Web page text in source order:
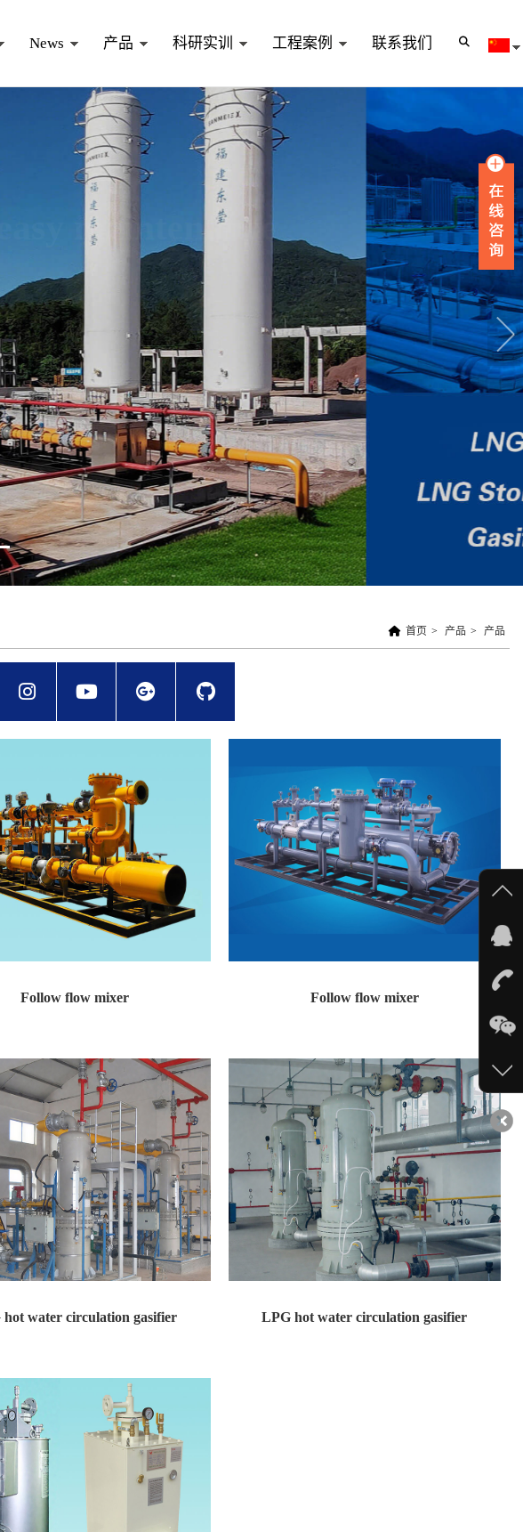
News 产品 科研实训 工程案例 联系我们
首页 > 产品 > 产品
Follow flow mixer Follow flow mixer
hot water circulation gasifier LPG hot water circulation gasifier